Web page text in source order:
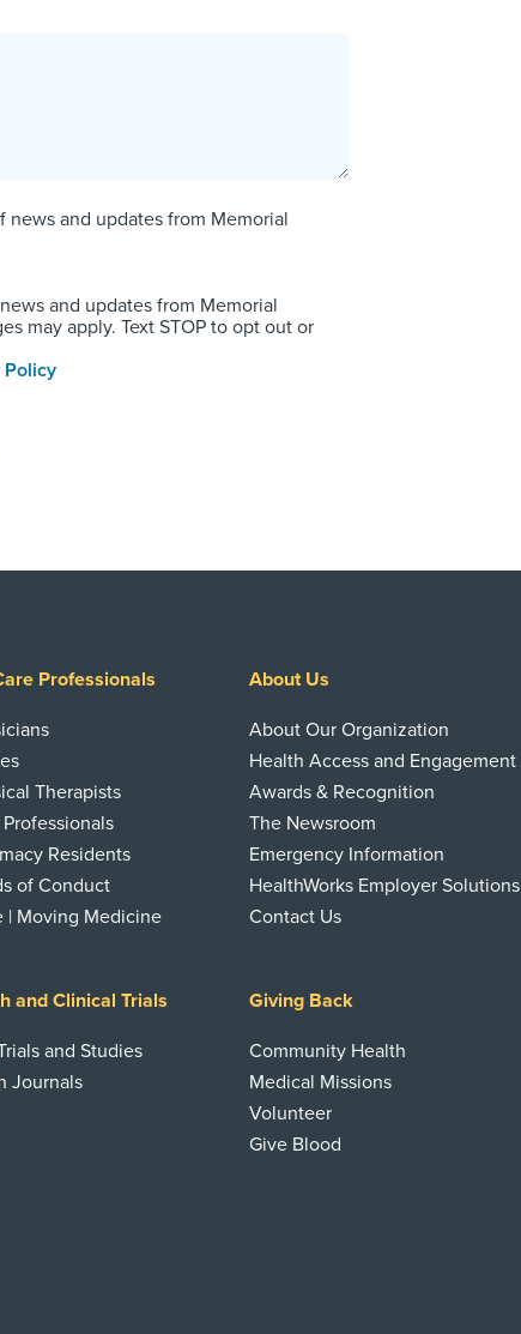
news and updates from Memorial
and updates from Memorial
may apply. Text STOP to opt out or
Policy
Professionals
Therapists
Professionals
Residents
of Conduct
| Moving Medicine
About Us
About Our Organization
Health Access and Engagement
Awards & Recognition
The Newsroom
Emergency Information
HealthWorks Employer Solutions
Contact Us
and Clinical Trials
and Studies
Journals
Giving Back
Community Health
Medical Missions
Volunteer
Give Blood